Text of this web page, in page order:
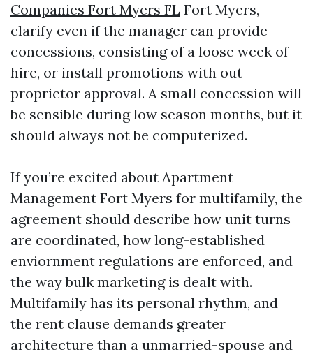
Companies Fort Myers FL Fort Myers,
clarify even if the manager can provide
concessions, consisting of a loose week of
hire, or install promotions with out
proprietor approval. A small concession will
be sensible during low season months, but it
should always not be computerized.
If you’re excited about Apartment
Management Fort Myers for multifamily, the
agreement should describe how unit turns
are coordinated, how long-established
enviornment regulations are enforced, and
the way bulk marketing is dealt with.
Multifamily has its personal rhythm, and
the rent clause demands greater
architecture than a unmarried-spouse and